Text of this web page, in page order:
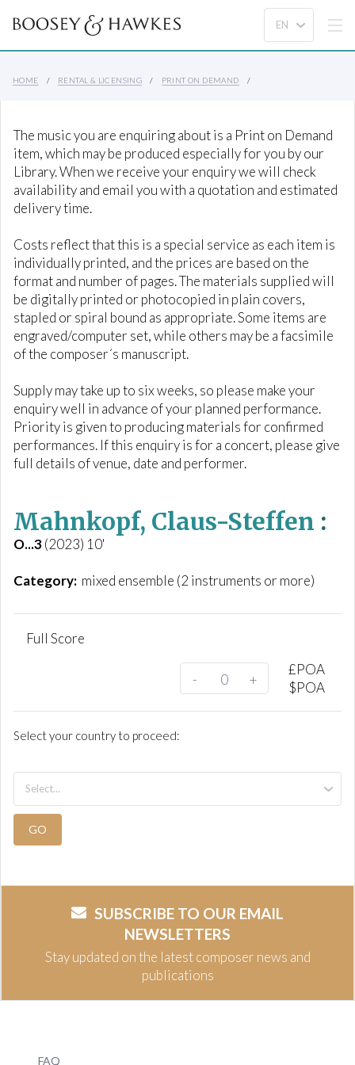
HOME RENTAL & LICENSING PRINT ON DEMAND
The music you are enquiring about is a Print on Demand
item, which may be produced especially for you by our
Library. When we receive your enquiry we will check
availability and email you with a quotation and estimated
delivery time.
Costs reflect that this is a special service as each item is
individually printed, and the prices are based on the
format and number of pages. The materials supplied will
be digitally printed or photocopied in plain covers,
stapled or spiral bound as appropriate. Some items are
engraved/computer set, while others may be a facsimile
of the composer´s manuscript.
Supply may take up to six weeks, so please make your
enquiry well in advance of your planned performance.
Priority is given to producing materials for confirmed
performances. If this enquiry is for a concert, please give
full details of venue, date and performer.
Mahnkopf, Claus-Steffen :
O...3(2023) 10'
Category: mixed ensemble (2 instruments or more)
Full Score
- +
£POA
$POA
Select your country to proceed:
GO
SUBSCRIBE TO OUR EMAIL
NEWSLETTERS
Stay updated on the latest composer news and
publications
FAQ